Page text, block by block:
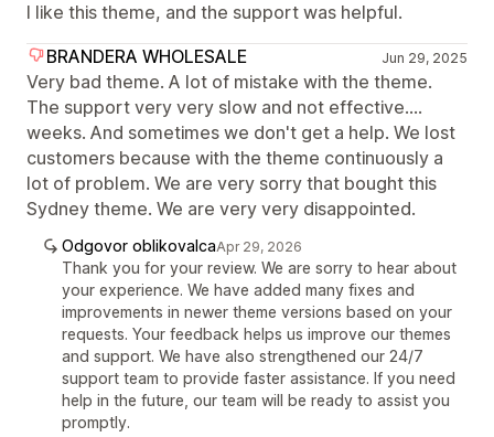
I like this theme, and the support was helpful.
BRANDERA WHOLESALE
Jun 29, 2025
Very bad theme. A lot of mistake with the theme.
The support very very slow and not effective....
weeks. And sometimes we don't get a help. We lost
customers because with the theme continuously a
lot of problem. We are very sorry that bought this
Sydney theme. We are very very disappointed.
Odgovor oblikovalcaApr 29, 2026
Thank you for your review. We are sorry to hear about
your experience. We have added many fixes and
improvements in newer theme versions based on your
requests. Your feedback helps us improve our themes
and support. We have also strengthened our 24/7
support team to provide faster assistance. If you need
help in the future, our team will be ready to assist you
promptly.